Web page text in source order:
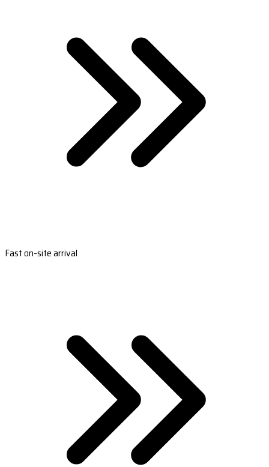
Fast on-site arrival